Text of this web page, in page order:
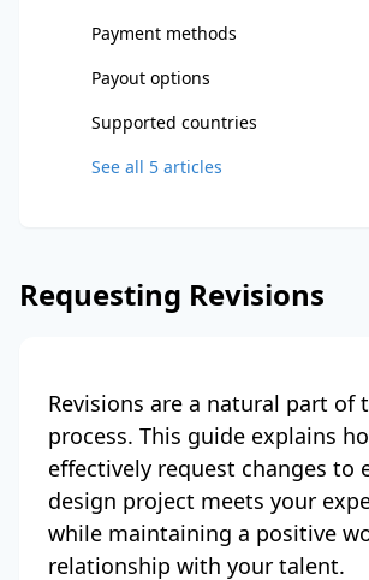
Payment methods
Payout options
Supported countries
See all 5 articles
Requesting Revisions
Revisions are a natural part of
process. This guide explains
effectively request changes to
design project meets your
while maintaining a positive
relationship with your talent.